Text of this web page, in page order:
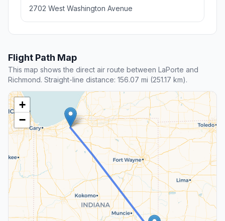
2702 West Washington Avenue
Flight Path Map
This map shows the direct air route between LaPorte and
Richmond. Straight-line distance: 156.07 mi (251.17 km).
+
−